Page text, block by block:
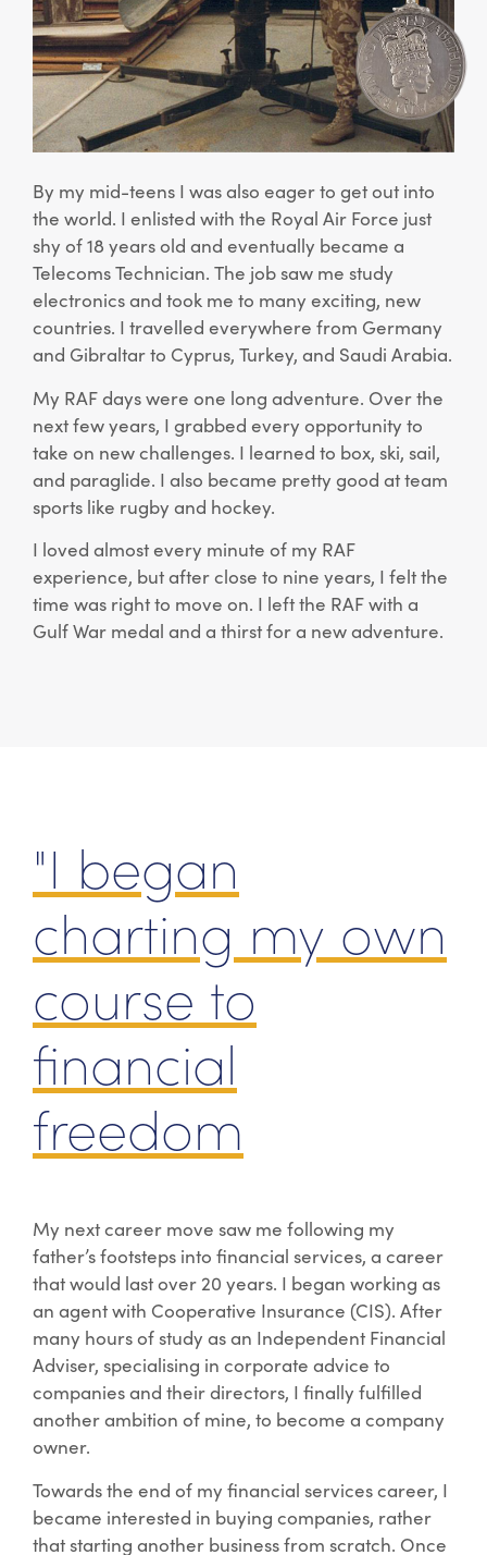
By my mid-teens I was also eager to get out into
the world. I enlisted with the Royal Air Force just
shy of 18 years old and eventually became a
Telecoms Technician. The job saw me study
electronics and took me to many exciting, new
countries. I travelled everywhere from Germany
and Gibraltar to Cyprus, Turkey, and Saudi Arabia.
My RAF days were one long adventure. Over the
next few years, I grabbed every opportunity to
take on new challenges. I learned to box, ski, sail,
and paraglide. I also became pretty good at team
sports like rugby and hockey.
I loved almost every minute of my RAF
experience, but after close to nine years, I felt the
time was right to move on. I left the RAF with a
Gulf War medal and a thirst for a new adventure.
"I began
charting my own
course to
financial
freedom
My next career move saw me following my
father’s footsteps into financial services, a career
that would last over 20 years. I began working as
an agent with Cooperative Insurance (CIS). After
many hours of study as an Independent Financial
Adviser, specialising in corporate advice to
companies and their directors, I finally fulfilled
another ambition of mine, to become a company
owner.
Towards the end of my financial services career, I
became interested in buying companies, rather
that starting another business from scratch. Once